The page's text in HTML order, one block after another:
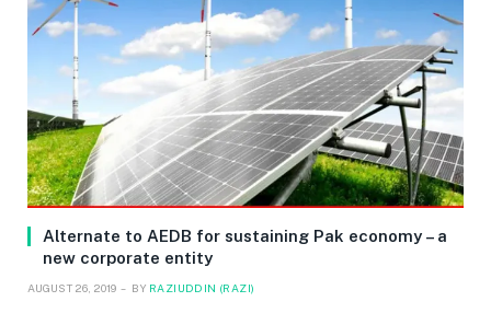
Alternate to AEDB for sustaining Pak economy – a
new corporate entity
AUGUST 26, 2019 BY RAZIUDDIN (RAZI)